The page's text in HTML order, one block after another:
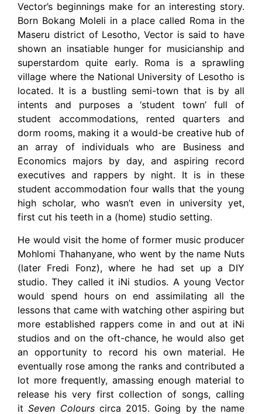
Vector’s beginnings make for an interesting story.
Born Bokang Moleli in a place called Roma in the
Maseru district of Lesotho, Vector is said to have
shown an insatiable hunger for musicianship and
superstardom quite early. Roma is a sprawling
village where the National University of Lesotho is
located. It is a bustling semi-town that is by all
intents and purposes a ‘student town’ full of
student accommodations, rented quarters and
dorm rooms, making it a would-be creative hub of
an array of individuals who are Business and
Economics majors by day, and aspiring record
executives and rappers by night. It is in these
student accommodation four walls that the young
high scholar, who wasn’t even in university yet,
first cut his teeth in a (home) studio setting.
He would visit the home of former music producer
Mohlomi Thahanyane, who went by the name Nuts
(later Fredi Fonz), where he had set up a DIY
studio. They called it iNi studios. A young Vector
would spend hours on end assimilating all the
lessons that came with watching other aspiring but
more established rappers come in and out at iNi
studios and on the oft-chance, he would also get
an opportunity to record his own material. He
eventually rose among the ranks and contributed a
lot more frequently, amassing enough material to
release his very first collection of songs, calling
itSeven Colours circa 2015. Going by the name